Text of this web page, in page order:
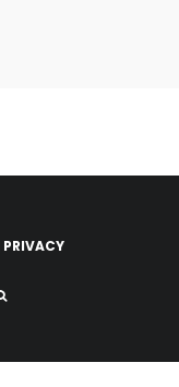
PRIVACY